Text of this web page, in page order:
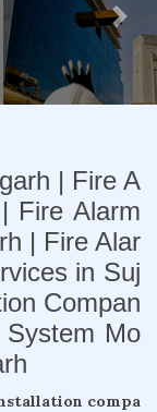
Next
| Fire A
Fire Alarm
| Fire Alar
in Suj
Compan
Mo
compa